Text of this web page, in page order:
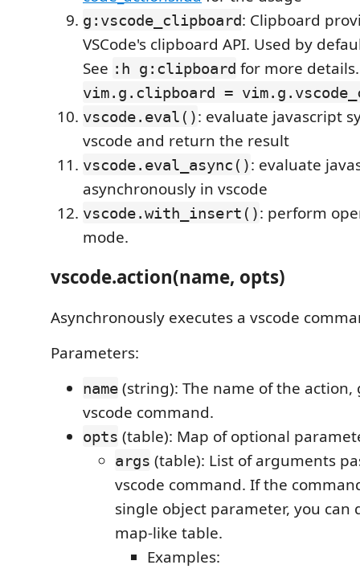
g:vscode_clipboard: Clipboard
VSCode's clipboard API. Used by
See :h g:clipboard for more
vim.g.clipboard =
vscode.eval(): evaluate javascript
vscode and return the result
vscode.eval_async(): evaluate
asynchronously in vscode
vscode.with_insert(): perform
mode.
vscode.action(name, opts)
Asynchronously executes a vscode
Parameters:
name (string): The name of the action,
vscode command.
opts (table): Map of optional
args (table): List of arguments
vscode command. If the
single object parameter, you can
map-like table.
Examples: